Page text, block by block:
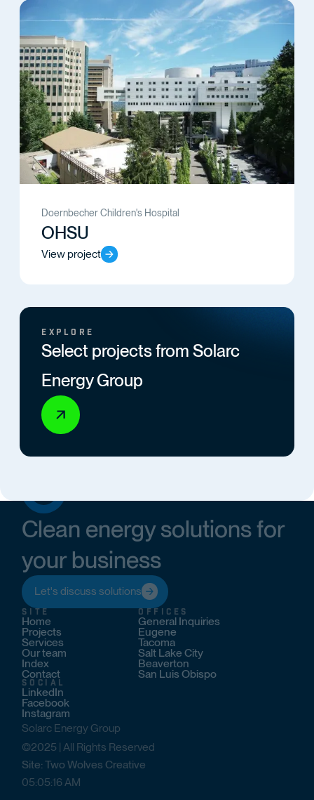
Doernbecher Children's Hospital
OHSU
View project
EXPLORE
Select projects from Solarc
Energy Group
Clean energy solutions for
your business
Let's discuss solutions
Solarc Energy Group
©2025 | All Rights Reserved
Site: Two Wolves Creative
05:05:17AM
SITE
Home
Projects
Services
Our team
Index
Contact
OFFICES
General Inquiries
Eugene
Tacoma
Salt Lake City
Beaverton
San Luis Obispo
SOCIAL
LinkedIn
Facebook
Instagram